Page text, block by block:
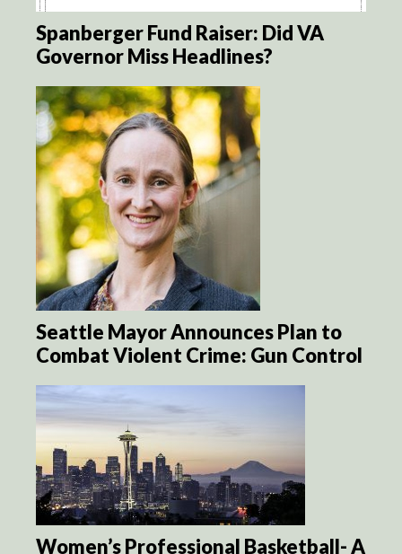
Spanberger Fund Raiser: Did VA
Governor Miss Headlines?
Seattle Mayor Announces Plan to
Combat Violent Crime: Gun Control
Women’s Professional Basketball- A